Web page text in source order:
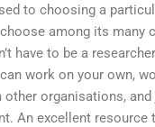
to choosing a
among its many
have to be a
work on your own,
other organisations,
An excellent resource